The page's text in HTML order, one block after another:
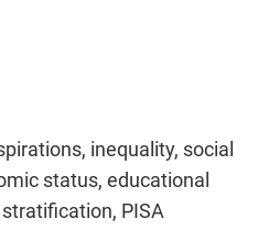
inequality, social
status, educational
PISA